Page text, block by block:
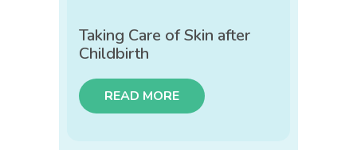
Taking Care of Skin after
Childbirth
READ MORE